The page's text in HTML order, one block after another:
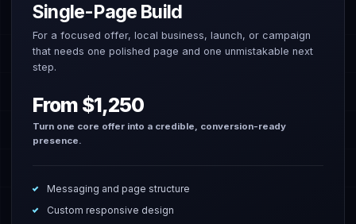
Single-Page Build
For a focused offer, local business, launch, or campaign
that needs one polished page and one unmistakable next
step.
From $1,250
Turn one core offer into a credible, conversion-ready
presence.
Messaging and page structure
Custom responsive design